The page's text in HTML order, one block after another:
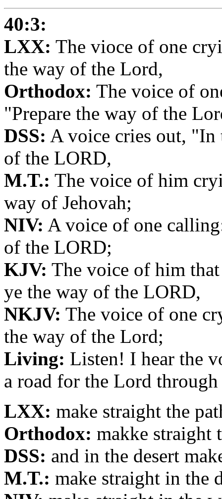
40:3:
LXX: The vioce of one
the way of the Lord,
Orthodox: The voice of
"Prepare the way of the
DSS: A voice cries out, "In
of the LORD,
M.T.: The voice of him
way of Jehovah;
NIV: A voice of one
of the LORD;
KJV: The voice of him
ye the way of the LORD,
NKJV: The voice of one
the way of the Lord;
Living: Listen! I hear the
a road for the Lord
LXX: make straight the
Orthodox: makke straight
DSS: and in the desert
M.T.: make straight in the